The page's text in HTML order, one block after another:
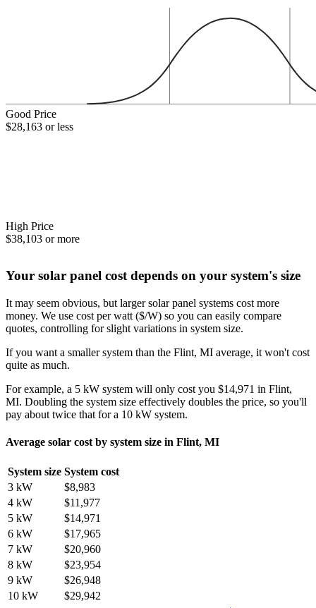
Good Price
$28,163 or less
High Price
$38,103 or more
Your solar panel cost depends on your system's size
It may seem obvious, but larger solar panel systems cost more
money. We use cost per watt ($/W) so you can easily compare
quotes, controlling for slight variations in system size.
If you want a smaller system than the Flint, MI average, it won't cost
quite as much.
For example, a 5 kW system will only cost you $14,971 in Flint,
MI. Doubling the system size effectively doubles the price, so you'll
pay about twice that for a 10 kW system.
Average solar cost by system size in Flint, MI
System size System cost
3 kW
$8,983
4 kW
$11,977
5 kW
$14,971
6 kW
$17,965
7 kW
$20,960
8 kW
$23,954
9 kW
$26,948
10 kW
$29,942